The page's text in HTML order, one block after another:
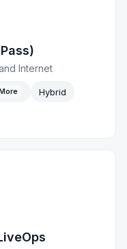
Internet
Hybrid